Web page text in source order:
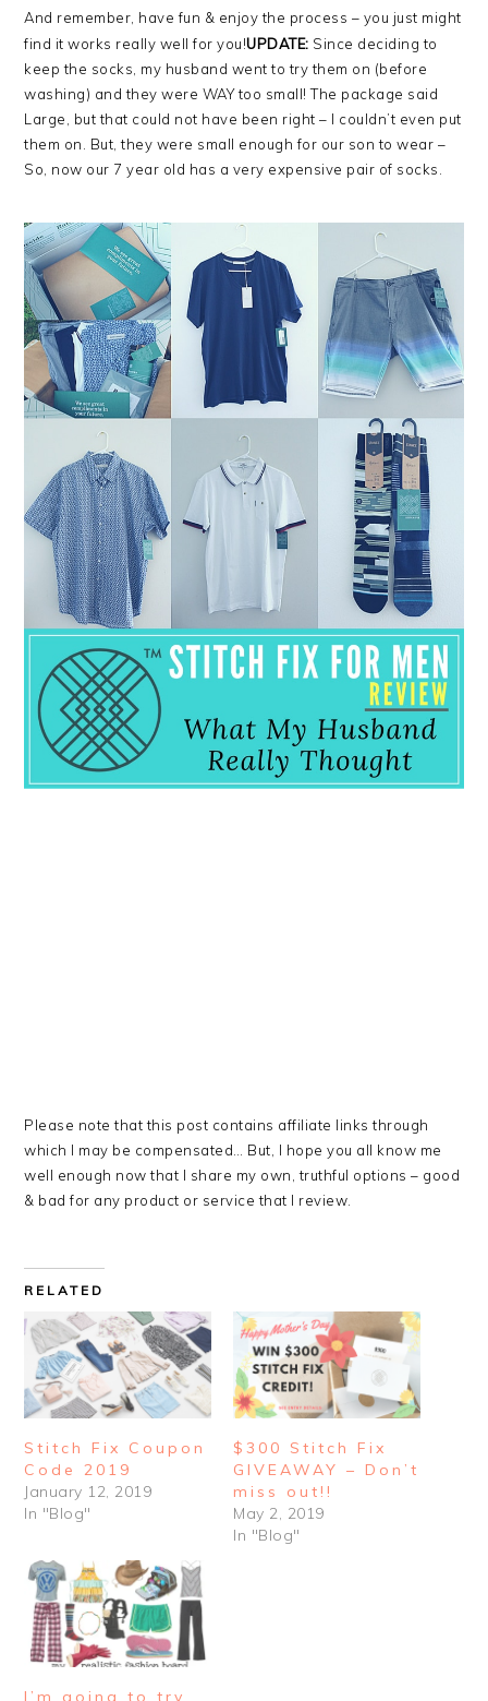
And remember, have fun & enjoy the process – you just might
find it works really well for you!UPDATE: Since deciding to
keep the socks, my husband went to try them on (before
washing) and they were WAY too small! The package said
Large, but that could not have been right – I couldn’t even put
them on. But, they were small enough for our son to wear –
So, now our 7 year old has a very expensive pair of socks.
Please note that this post contains affiliate links through
which I may be compensated… But, I hope you all know me
well enough now that I share my own, truthful options – good
& bad for any product or service that I review.
RELATED
Stitch Fix Coupon
Code 2019
January 12, 2019
In "Blog"
$300 Stitch Fix
GIVEAWAY – Don’t
miss out!!
May 2, 2019
In "Blog"
I’m going to try